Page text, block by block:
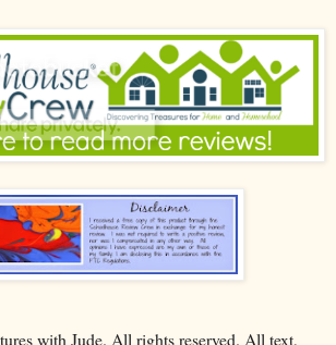
with Jude. All rights reserved. All text,